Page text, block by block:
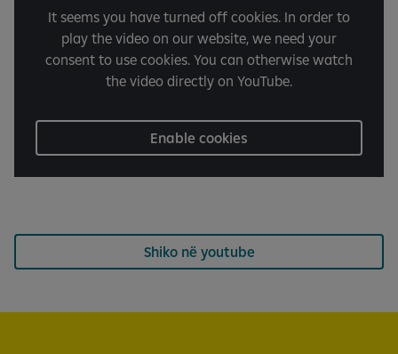
It seems you have turned off cookies. In order to
play the video on our website, we need your
consent to use cookies. You can otherwise watch
the video directly on YouTube.
Enable cookies
Shiko në youtube